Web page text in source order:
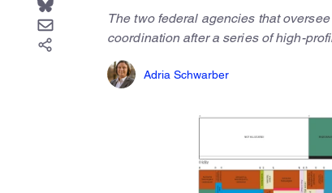
The two federal agencies that
coordination after a series of high-
Adria Schwarber